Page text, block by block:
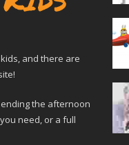
and there are
the afternoon
need, or a full